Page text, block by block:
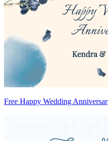
Free Happy Wedding